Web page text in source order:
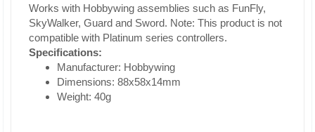
Works with Hobbywing assemblies such as FunFly,
SkyWalker, Guard and Sword. Note: This product is not
compatible with Platinum series controllers.
Specifications:
Manufacturer: Hobbywing
Dimensions: 88x58x14mm
Weight: 40g